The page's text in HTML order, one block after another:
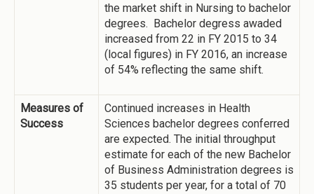
the market shift in Nursing to bachelor
degrees. Bachelor degress awaded
increased from 22 in FY 2015 to 34
(local figures) in FY 2016, an increase
of 54% reflecting the same shift.
Measures of
Success
Continued increases in Health
Sciences bachelor degrees conferred
are expected. The initial throughput
estimate for each of the new Bachelor
of Business Administration degrees is
35 students per year, for a total of 70